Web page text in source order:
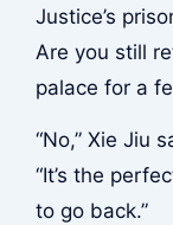
Justice’s
Are you still
palace for a
“No,” Xie Jiu
“It’s the
to go back.”